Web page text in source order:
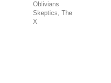
Oblivians
Skeptics, The
X